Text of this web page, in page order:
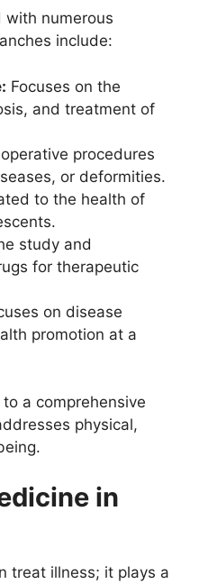
with numerous
include:
Focuses on the
and treatment of
procedures
or deformities.
to the health of
study and
for therapeutic
on disease
promotion at a
a comprehensive
physical,
in
treat illness; it plays a